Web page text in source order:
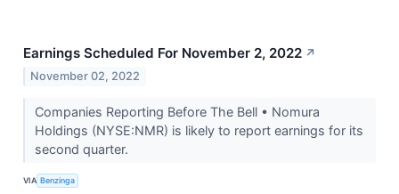
Earnings Scheduled For November 2, 2022 ↗
November 02, 2022
Companies Reporting Before The Bell • Nomura
Holdings (NYSE:NMR) is likely to report earnings for its
second quarter.
VIA Benzinga